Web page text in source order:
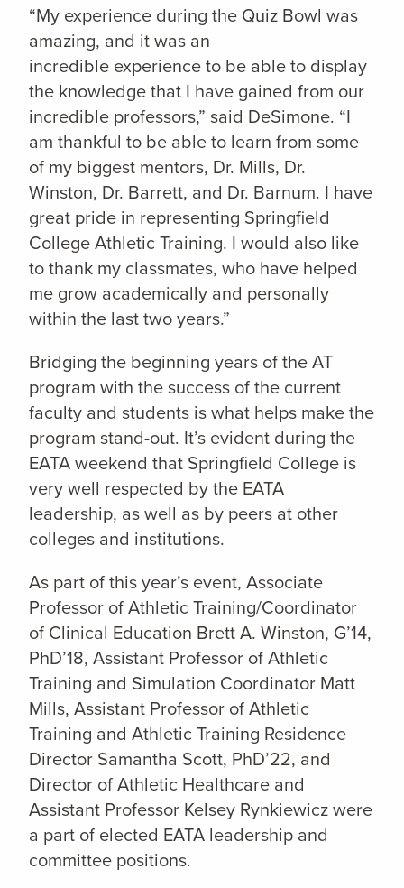
“My experience during the Quiz Bowl was
amazing, and it was an
incredible experience to be able to display
the knowledge that I have gained from our
incredible professors,” said DeSimone. “I
am thankful to be able to learn from some
of my biggest mentors, Dr. Mills, Dr.
Winston, Dr. Barrett, and Dr. Barnum. I have
great pride in representing Springfield
College Athletic Training. I would also like
to thank my classmates, who have helped
me grow academically and personally
within the last two years.”
Bridging the beginning years of the AT
program with the success of the current
faculty and students is what helps make the
program stand-out. It’s evident during the
EATA weekend that Springfield College is
very well respected by the EATA
leadership, as well as by peers at other
colleges and institutions.
As part of this year’s event, Associate
Professor of Athletic Training/Coordinator
of Clinical Education Brett A. Winston, G’14,
PhD’18, Assistant Professor of Athletic
Training and Simulation Coordinator Matt
Mills, Assistant Professor of Athletic
Training and Athletic Training Residence
Director Samantha Scott, PhD’22, and
Director of Athletic Healthcare and
Assistant Professor Kelsey Rynkiewicz were
a part of elected EATA leadership and
committee positions.